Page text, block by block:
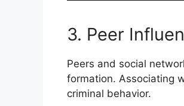
3. Peer
Peers and social
formation. Associating
criminal behavior.